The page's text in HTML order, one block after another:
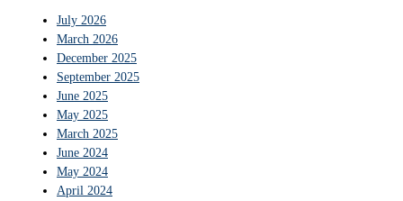
July 2026
March 2026
December 2025
September 2025
June 2025
May 2025
March 2025
June 2024
May 2024
April 2024